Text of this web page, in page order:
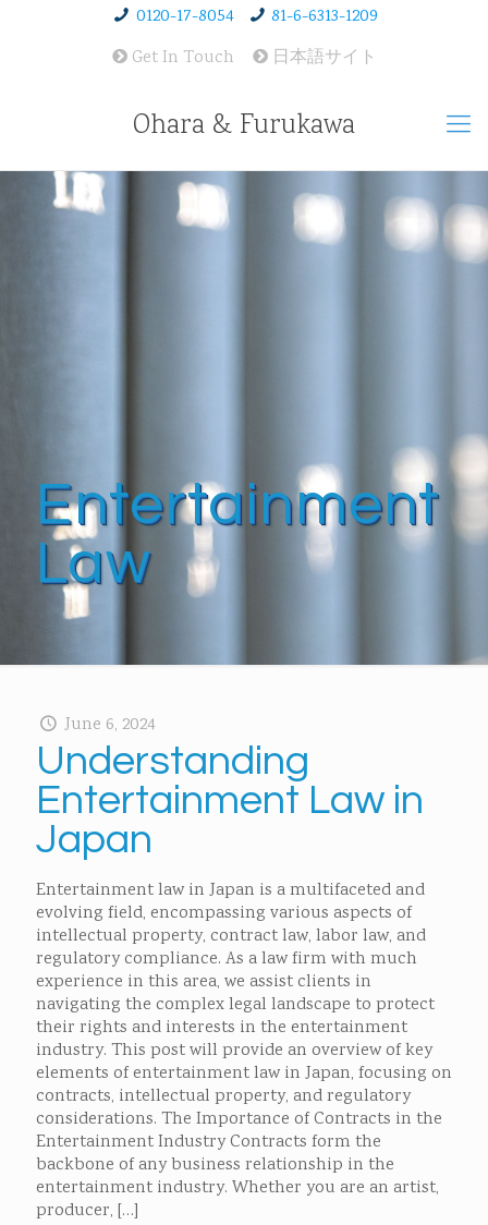
0120-17-8054
81-6-6313-1209
Get In Touch
日本語サイト
Ohara & Furukawa
Entertainment
Law
June 6, 2024
Understanding
Entertainment Law in
Japan
Entertainment law in Japan is a multifaceted and
evolving field, encompassing various aspects of
intellectual property, contract law, labor law, and
regulatory compliance. As a law firm with much
experience in this area, we assist clients in
navigating the complex legal landscape to protect
their rights and interests in the entertainment
industry. This post will provide an overview of key
elements of entertainment law in Japan, focusing on
contracts, intellectual property, and regulatory
considerations. The Importance of Contracts in the
Entertainment Industry Contracts form the
backbone of any business relationship in the
entertainment industry. Whether you are an artist,
producer, […]